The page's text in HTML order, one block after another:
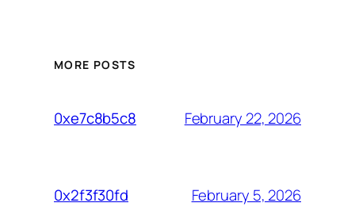
MORE POSTS
0xe7c8b5c8 February 22, 2026
0x2f3f30fd February 5, 2026